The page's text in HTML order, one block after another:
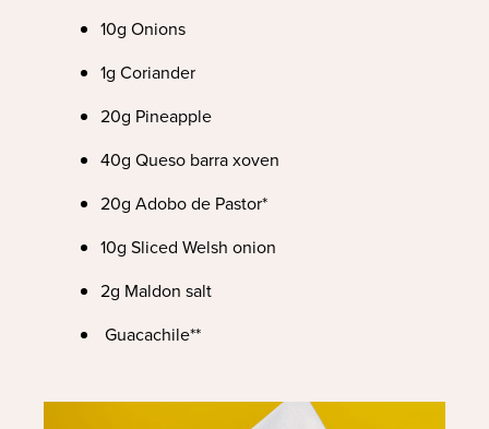
10g Onions
1g Coriander
20g Pineapple
40g Queso barra xoven
20g Adobo de Pastor*
10g Sliced Welsh onion
2g Maldon salt
Guacachile**